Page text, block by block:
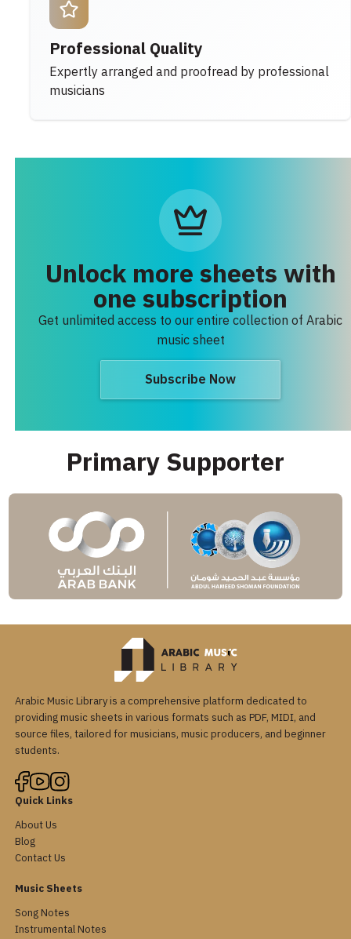
Professional Quality
Expertly arranged and proofread by professional
musicians
Unlock more sheets with
one subscription
Get unlimited access to our entire collection of Arabic
music sheet
Subscribe Now
Primary Supporter
Arabic Music Library is a comprehensive platform dedicated to
providing music sheets in various formats such as PDF, MIDI, and
source files, tailored for musicians, music producers, and beginner
students.
Quick Links
About Us
Blog
Contact Us
Music Sheets
Song Notes
Instrumental Notes